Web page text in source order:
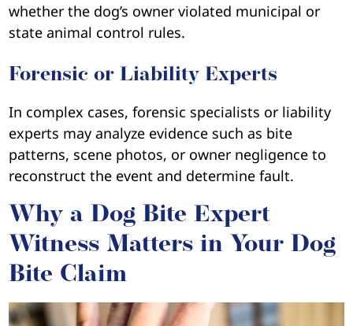
whether the dog’s owner violated municipal or
state animal control rules.
Forensic or Liability Experts
In complex cases, forensic specialists or liability
experts may analyze evidence such as bite
patterns, scene photos, or owner negligence to
reconstruct the event and determine fault.
Why a Dog Bite Expert
Witness Matters in Your Dog
Bite Claim